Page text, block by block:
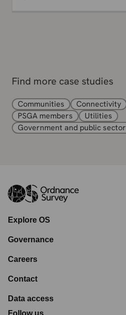
Find more case studies
Communities Connectivity
PSGA members
Utilities
Government and public sector
Explore OS
Governance
Careers
Contact
Data access